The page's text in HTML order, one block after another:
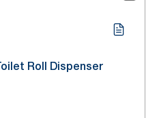
Roll Dispenser